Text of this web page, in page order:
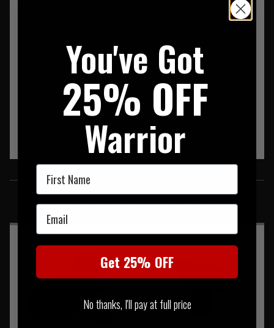
SIMILAR PRODUCTS
You may also be interested in these associated items
You've Got
25% OFF
Warrior
First Name
Email
Get 25% OFF
No thanks, I'll pay at full price